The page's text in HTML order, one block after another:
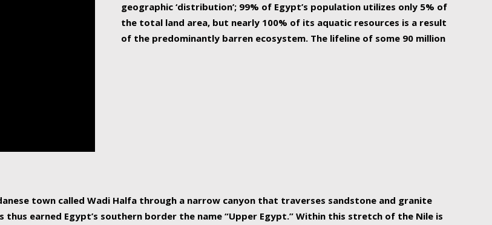
geographic ‘distribution’; 99% of Egypt’s population utilizes only 5% of
the total land area, but nearly 100% of its aquatic resources is a result
of the predominantly barren ecosystem. The lifeline of some 90 million
town called Wadi Halfa through a narrow canyon that traverses sandstone and granite
earned Egypt’s southern border the name “Upper Egypt.” Within this stretch of the Nile is